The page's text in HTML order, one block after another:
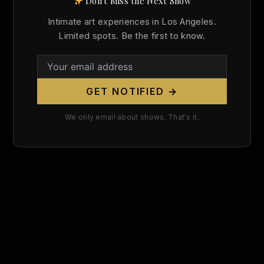
Intimate art experiences in Los Angeles.
Limited spots. Be the first to know.
GET NOTIFIED →
We only email about shows. That's it.